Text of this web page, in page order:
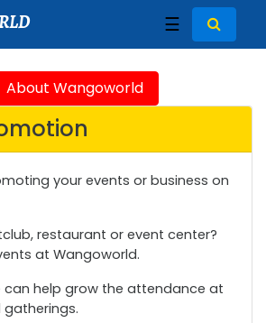
☰
About Wangoworld
your events or business on
restaurant or event center?
at Wangoworld.
can help grow the attendance at